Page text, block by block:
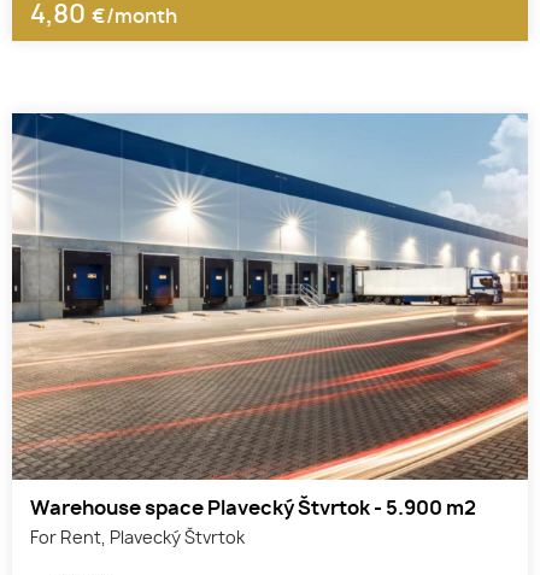
4,80 €/month
Warehouse space Plavecký Štvrtok - 5.900 m2
For Rent, Plavecký Štvrtok